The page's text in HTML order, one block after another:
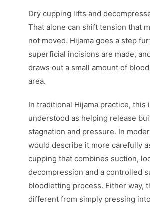
Dry cupping lifts and
That alone can shift tension that
not moved. Hijama goes a step
superficial incisions are made,
draws out a small amount of
area.
In traditional Hijama practice, this
understood as helping release
stagnation and pressure. In
would describe it more carefully
cupping that combines suction,
decompression and a controlled
bloodletting process. Either way,
different from simply pressing